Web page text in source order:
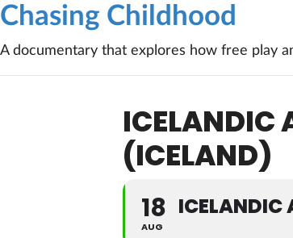
Chasing Childhood
A documentary that explores how free play
ICELANDIC
(ICELAND)
18
AUG
ICELANDIC